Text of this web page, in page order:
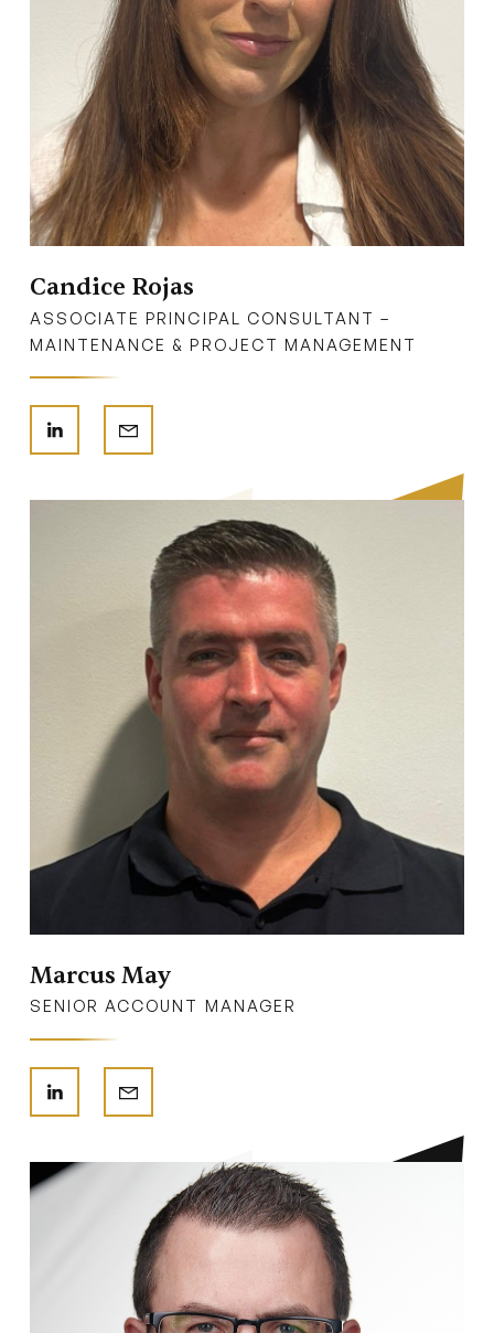
Candice Rojas
ASSOCIATE PRINCIPAL CONSULTANT –
MAINTENANCE & PROJECT MANAGEMENT
Marcus May
SENIOR ACCOUNT MANAGER